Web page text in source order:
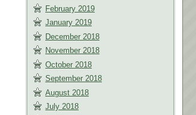
February 2019
January 2019
December 2018
November 2018
October 2018
September 2018
August 2018
July 2018